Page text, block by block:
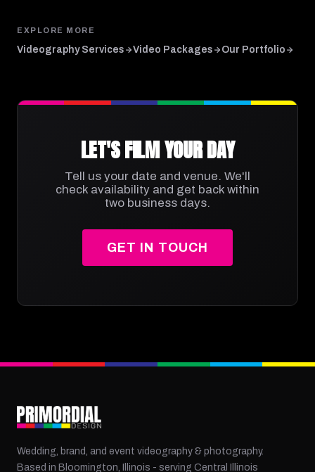
EXPLORE MORE
Videography Services Video Packages Our Portfolio
LET'S FILM YOUR DAY
Tell us your date and venue. We'll
check availability and get back within
two business days.
GET IN TOUCH
Wedding, brand, and event videography & photography.
Based in Bloomington, Illinois - serving Central Illinois